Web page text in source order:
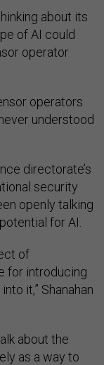
about its
of AI could
operator
operators
understood
directorate’s
security
openly talking
for AI.
of
for introducing
it,” Shanahan
about the
as a way to